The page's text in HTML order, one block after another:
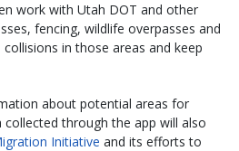
work with Utah DOT and other
fencing, wildlife overpasses and
in those areas and keep
about potential areas for
through the app will also
Initiative and its efforts to